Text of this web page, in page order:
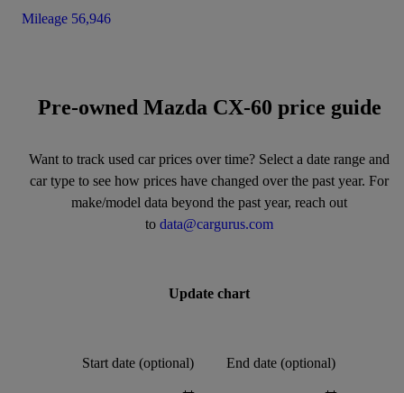
Mileage 56,946
Pre-owned Mazda CX-60 price guide
Want to track used car prices over time? Select a date range and
car type to see how prices have changed over the past year. For
make/model data beyond the past year, reach out
to data@cargurus.com
Update chart
Start date (optional) End date (optional)